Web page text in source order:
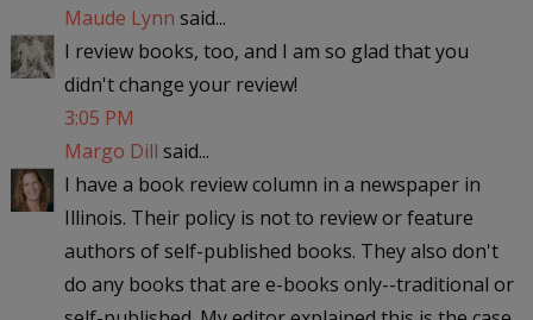
Maude Lynn said...
I review books, too, and I am so glad that you
didn't change your review!
3:05 PM
Margo Dill said...
I have a book review column in a newspaper in
Illinois. Their policy is not to review or feature
authors of self-published books. They also don't
do any books that are e-books only--traditional or